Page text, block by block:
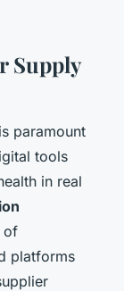
Supply
is paramount
tools
in real
of
platforms